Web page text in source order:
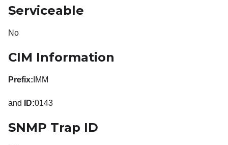
Serviceable
No
CIM Information
Prefix: IMM
and ID:0143
SNMP Trap ID